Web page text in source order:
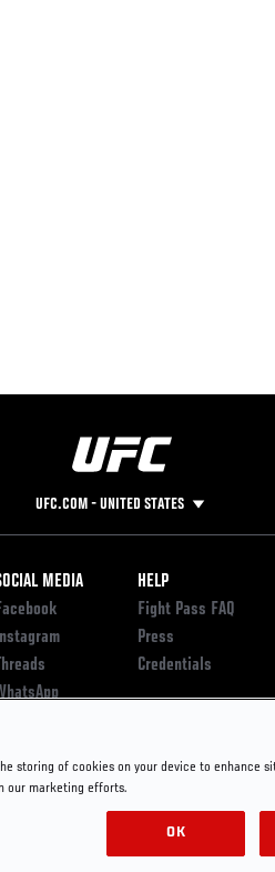
UFC.COM - UNITED STATES
MEDIA
HELP
Fight Pass FAQ
Press
Credentials
storing of cookies on your device to enhance
our marketing efforts.
OK